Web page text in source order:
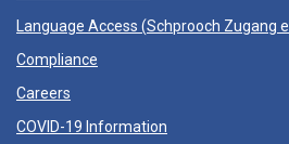
Language Access (Schprooch Zugang
Compliance
Careers
COVID-19 Information